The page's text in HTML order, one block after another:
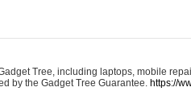
Tree, including laptops, mobile
by the Gadget Tree Guarantee. https://